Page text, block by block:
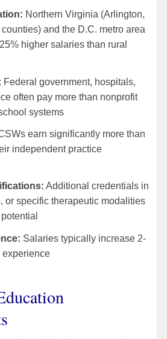
Northern Virginia (Arlington,
and the D.C. metro area
higher salaries than rural
Federal government, hospitals,
often pay more than nonprofit
systems
earn significantly more than
independent practice
Additional credentials in
or specific therapeutic modalities
Salaries typically increase 2-
experience